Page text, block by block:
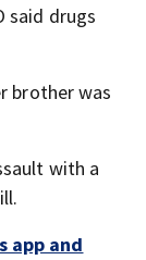
said drugs
brother was
with a
app and